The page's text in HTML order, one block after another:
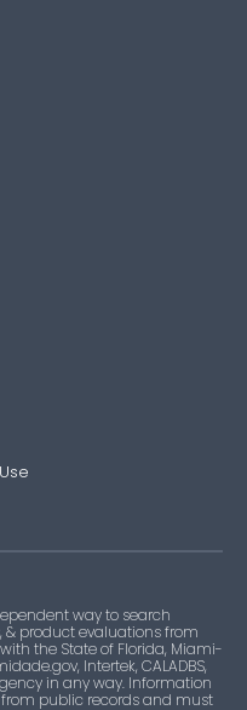
way to search
& product evaluations from
the State of Florida, Miami-
Intertek, CALADBS,
in any way. Information
public records and must